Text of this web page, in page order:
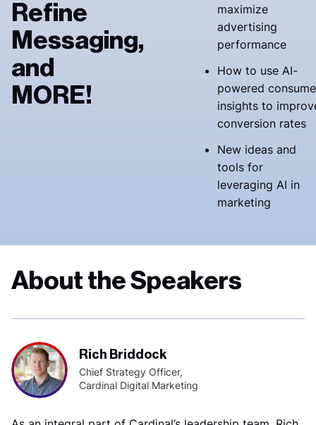
Refine
Messaging,
and
MORE!
maximize
advertising
performance
How to use AI-
powered
insights to
conversion rates
New ideas and
tools for
leveraging AI in
marketing
About the Speakers
Rich Briddock
Chief Strategy Officer,
Cardinal Digital Marketing